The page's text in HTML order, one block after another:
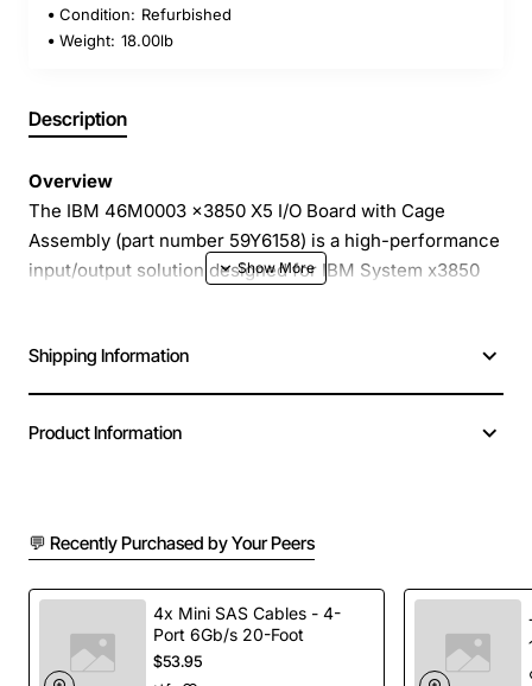
Condition: Refurbished
Weight: 18.00lb
Description
Overview
The IBM 46M0003 x3850 X5 I/O Board with Cage
Assembly (part number 59Y6158) is a high-performance
input/output solution designed for IBM System x3850
server chassis, providing expanded I/O capacity while
maintaining the compact footprint of the x3850 X5
Robust cage assembly for secure mounting and
easy serviceability
Supports multiple high-speed peripheral
connections
Optimized for low latency and high throughput
Shipping Information
Product Information
💬 Recently Purchased by Your Peers
4x Mini SAS Cables - 4-
Port 6Gb/s 20-Foot
$53.95